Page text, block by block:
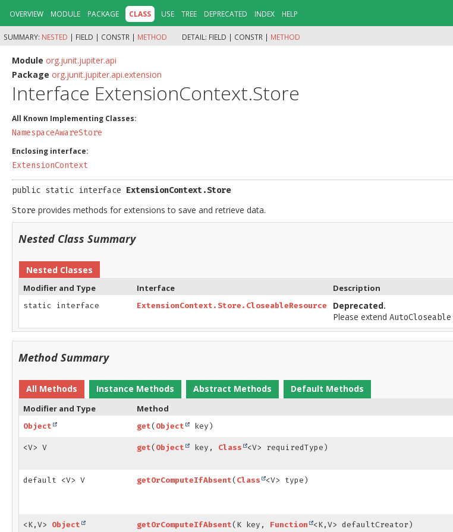
OVERVIEW MODULE PACKAGE CLASS USE TREE DEPRECATED INDEX HELP
SUMMARY: NESTED | FIELD | CONSTR | METHOD DETAIL: FIELD | CONSTR | METHOD
Module org.junit.jupiter.api
Package org.junit.jupiter.api.extension
Interface ExtensionContext.Store
All Known Implementing Classes:
NamespaceAwareStore
Enclosing interface:
ExtensionContext
public static interface ExtensionContext.Store
Store provides methods for extensions to save and retrieve data.
Nested Class Summary
Nested Classes
Modifier and Type Interface Description
static interface ExtensionContext.Store.CloseableResource
Deprecated.
Please extend AutoCloseable
Method Summary
All Methods Instance Methods Abstract Methods Default Methods
Modifier and Type Method
Object get( Object key)
<V> V get( Object key, Class <V> requiredType)
default <V> V getOrComputeIfAbsent( Class <V> type)
<K, V> Object getOrComputeIfAbsent(K key, Function <K, V> defaultCreator)